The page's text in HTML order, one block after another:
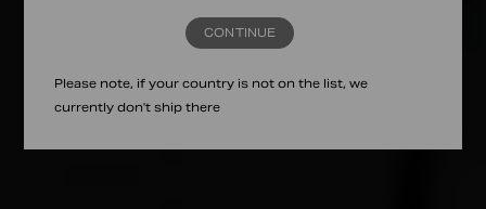
CONTINUE
Please note, if your country is not on the list, we
currently don't ship there